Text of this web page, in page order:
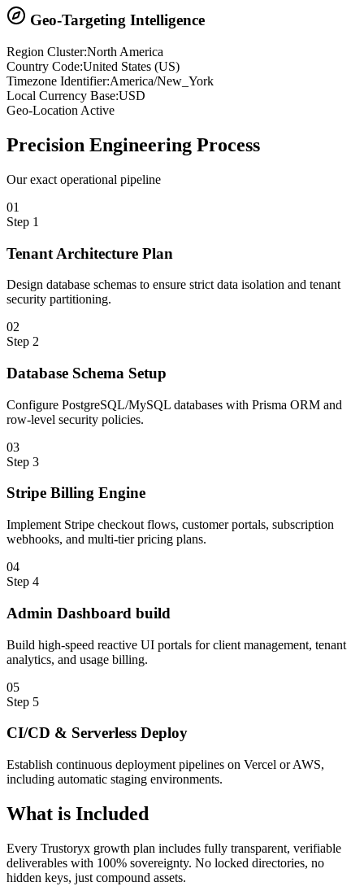
Geo-Targeting Intelligence
Region Cluster:North America
Country Code:United States (US)
Timezone Identifier:America/New_York
Local Currency Base:USD
Geo-Location Active
Precision Engineering Process
Our exact operational pipeline
01
Step 1
Tenant Architecture Plan
Design database schemas to ensure strict data isolation and tenant
security partitioning.
02
Step 2
Database Schema Setup
Configure PostgreSQL/MySQL databases with Prisma ORM and
row-level security policies.
03
Step 3
Stripe Billing Engine
Implement Stripe checkout flows, customer portals, subscription
webhooks, and multi-tier pricing plans.
04
Step 4
Admin Dashboard build
Build high-speed reactive UI portals for client management, tenant
analytics, and usage billing.
05
Step 5
CI/CD & Serverless Deploy
Establish continuous deployment pipelines on Vercel or AWS,
including automatic staging environments.
What is Included
Every Trustoryx growth plan includes fully transparent, verifiable
deliverables with 100% sovereignty. No locked directories, no
hidden keys, just compound assets.